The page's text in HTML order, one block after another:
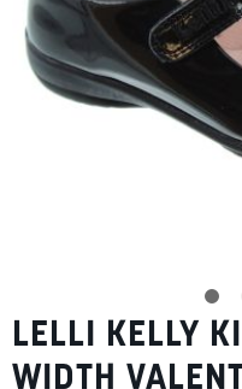
SALE
BLOG
MY ACCOUNT
Skip
to
the
LELLI KELLY
WIDTH